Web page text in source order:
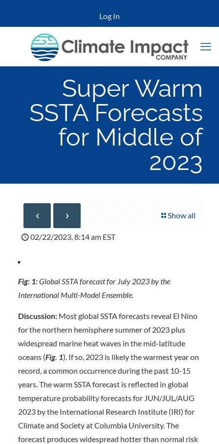
Log In
Super Warm
SSTA Forecasts
for Middle of
2023
Show all
02/22/2023, 8:14 am EST
Fig: 1:Global SSTA forecast for July 2023 by the
International Multi-Model Ensemble.
Discussion: Most global SSTA forecasts reveal El Nino
for the northern hemisphere summer of 2023 plus
widespread marine heat waves in the mid-latitude
oceans (Fig. 1). If so, 2023 is likely the warmest year on
record, a common occurrence during the past 10-15
years. The warm SSTA forecast is reflected in global
temperature probability forecasts for JUN/JUL/AUG
2023 by the International Research Institute (IRI) for
Climate and Society at Columbia University. The
forecast produces widespread hotter than normal risk